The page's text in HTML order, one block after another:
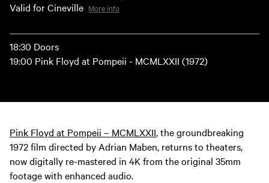
Valid for Cineville More info
18:30 Doors
19:00 Pink Floyd at Pompeii - MCMLXXII (1972)
Pink Floyd at Pompeii – MCMLXXII, the groundbreaking
1972 film directed by Adrian Maben, returns to theaters,
now digitally re-mastered in 4K from the original 35mm
footage with enhanced audio.